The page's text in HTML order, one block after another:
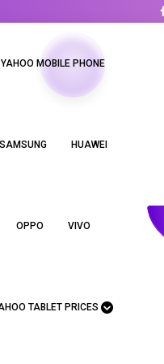
YAHOO MOBILE PHONE
HUAWEI
OPPO VIVO
TABLET PRICES